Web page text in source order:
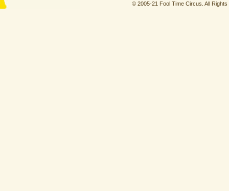
© 2005-21 Fool Time Circus. All